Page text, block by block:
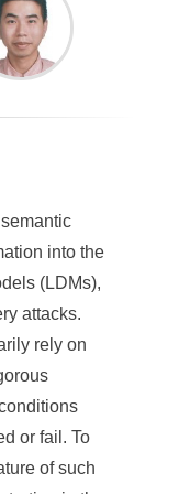
into the
(LDMs),
attacks.
rely on
or fail. To
of such